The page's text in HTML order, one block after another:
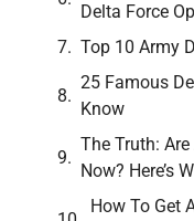
Delta Force
Top 10 Army
25 Famous
Know
The Truth:
Now? Here’s
How To Get